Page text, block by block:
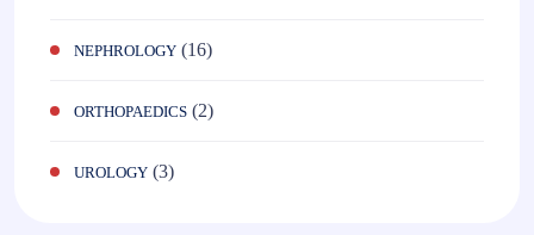
NEPHROLOGY (16)
ORTHOPAEDICS (2)
UROLOGY (3)